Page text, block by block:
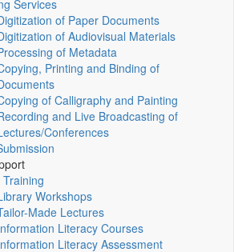
Services
of Paper Documents
of Audiovisual Materials
of Metadata
Printing and Binding of
of Calligraphy and Painting
and Live Broadcasting of
Conferences
Workshops
Made Lectures
Literacy Courses
Literacy Assessment